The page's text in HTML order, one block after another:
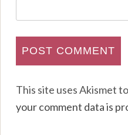
This site uses Akismet
your comment data is